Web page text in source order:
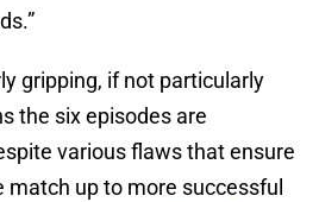
gripping, if not particularly
the six episodes are
various flaws that ensure
match up to more successful